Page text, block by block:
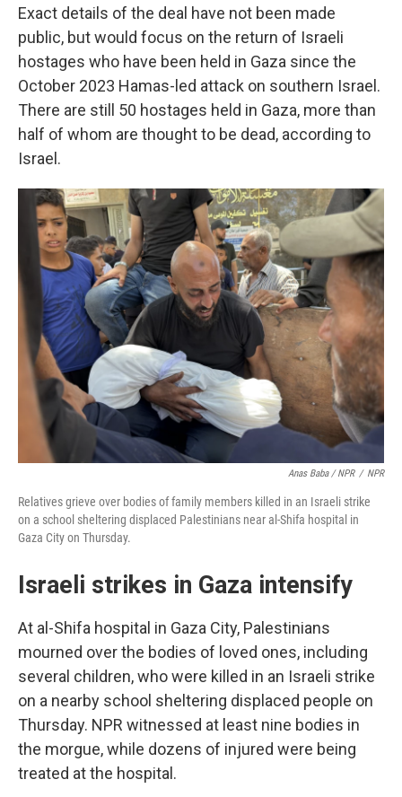
Exact details of the deal have not been made
public, but would focus on the return of Israeli
hostages who have been held in Gaza since the
October 2023 Hamas-led attack on southern Israel.
There are still 50 hostages held in Gaza, more than
half of whom are thought to be dead, according to
Israel.
Anas Baba / NPR / NPR
Relatives grieve over bodies of family members killed in an Israeli strike
on a school sheltering displaced Palestinians near al-Shifa hospital in
Gaza City on Thursday.
Israeli strikes in Gaza intensify
At al-Shifa hospital in Gaza City, Palestinians
mourned over the bodies of loved ones, including
several children, who were killed in an Israeli strike
on a nearby school sheltering displaced people on
Thursday. NPR witnessed at least nine bodies in
the morgue, while dozens of injured were being
treated at the hospital.